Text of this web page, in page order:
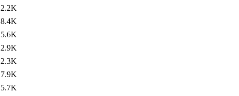
2.2K
8.4K
5.6K
2.9K
2.3K
7.9K
5.7K